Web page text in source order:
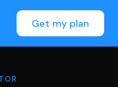
Get my plan